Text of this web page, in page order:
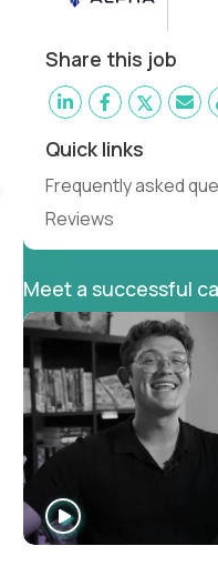
Share this job
Quick links
Frequently asked
Reviews
Meet a successful
INTERVIEW